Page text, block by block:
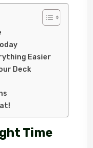
Easier
Deck
Time